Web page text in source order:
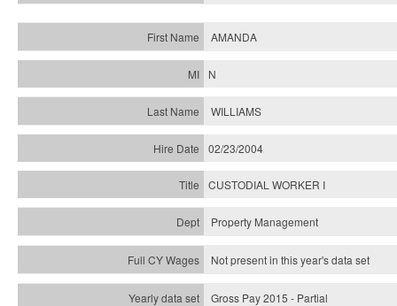
AMANDA
N
WILLIAMS
02/23/2004
CUSTODIAL WORKER I
Property Management
Not present in this year's data set
Gross Pay 2015 - Partial